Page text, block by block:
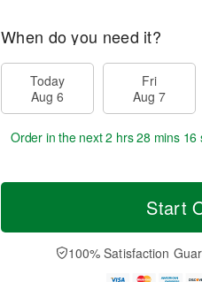
When do you need it?
Today
Aug 6
Fri
Aug 7
Order in the next2 hrs 28 mins 15
Start
100% Satisfaction